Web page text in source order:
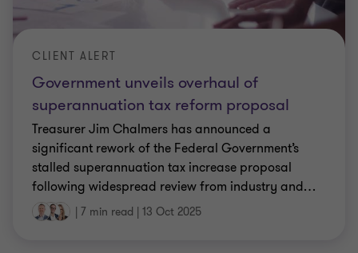
Government unveils overhaul of
superannuation tax reform proposal
CLIENT ALERT
Treasurer Jim Chalmers has announced a
significant rework of the Federal Government’s
stalled superannuation tax increase proposal
following widespread review from industry and…
| 7 min read | 13 Oct 2025